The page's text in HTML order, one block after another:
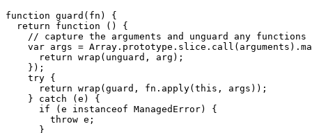
function guard(fn) {
  return function () {
    // capture the arguments and unguard any functions
var args =
      return wrap(unguard, arg);
    });
    try {
      return wrap(guard, fn.apply(this, args));
    } catch (e) {
      if (e instanceof ManagedError) {
        throw e;
      }